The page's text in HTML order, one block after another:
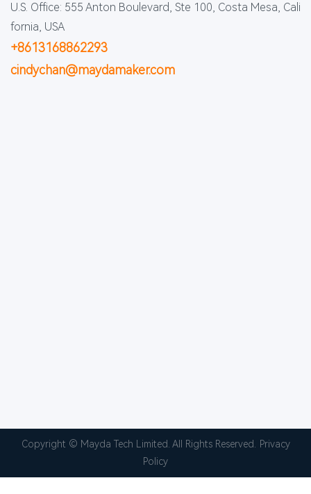
U.S. Office: 555 Anton Boulevard, Ste 100, Costa Mesa, Cali
fornia, USA
+8613168862293
cindychan@maydamaker.com
Copyright © Mayda Tech Limited. All Rights Reserved.
Privacy
Policy